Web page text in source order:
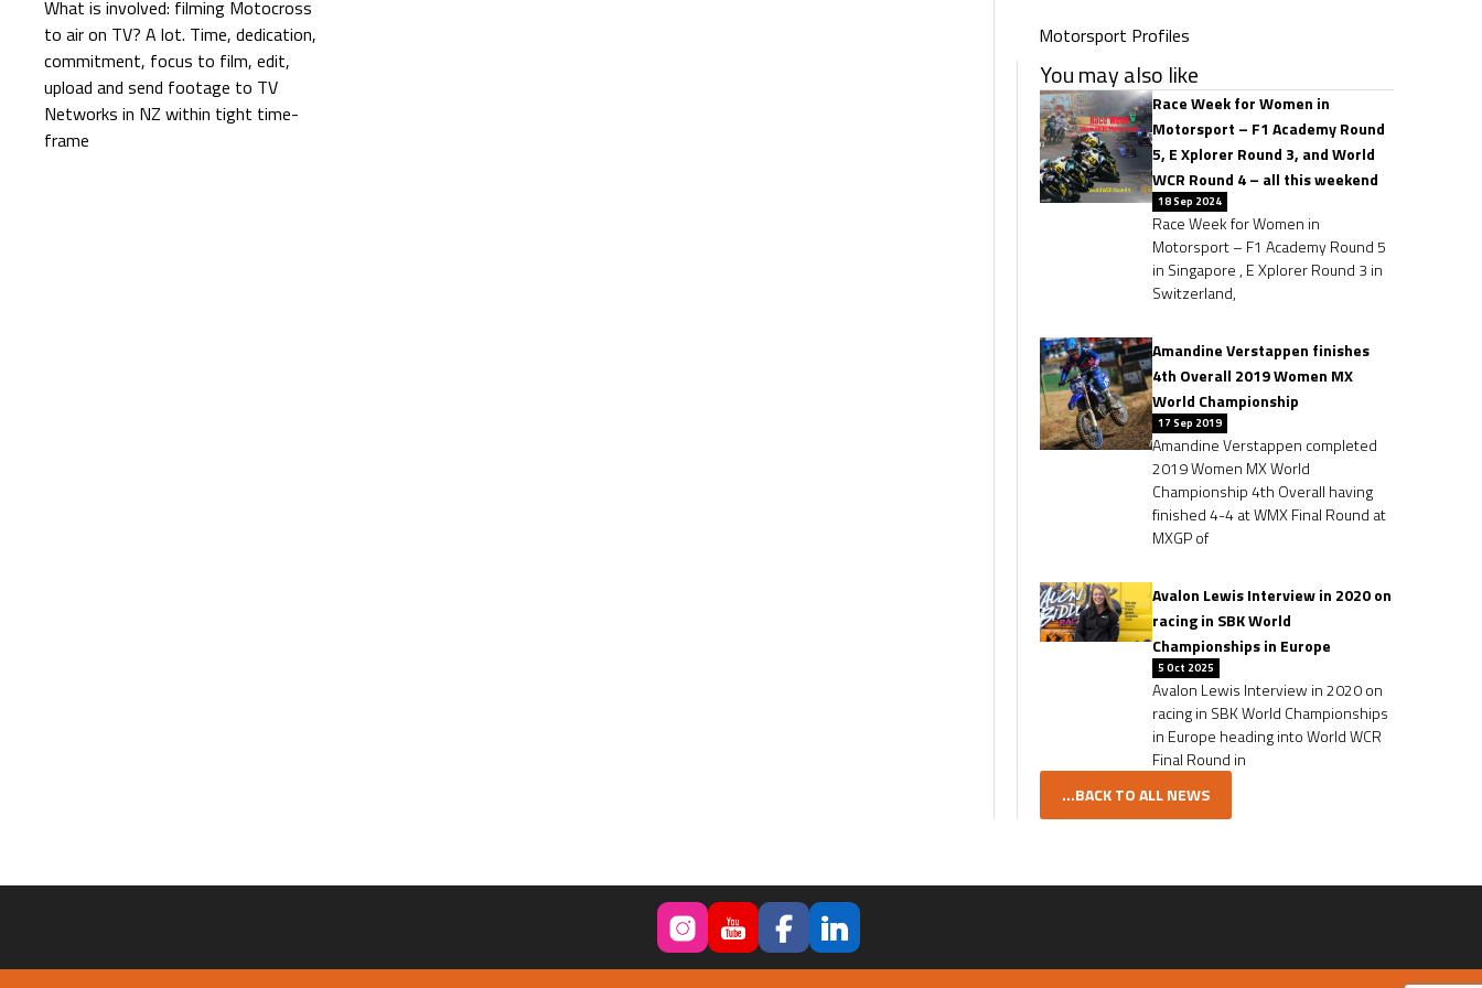
What is involved: filming Motocross
to air on TV? A lot. Time, dedication,
commitment, focus to film, edit,
upload and send footage to TV
Networks in NZ within tight time-
frame
Motorsport Profiles
You may also like
Race Week for Women in
Motorsport – F1 Academy Round
5, E Xplorer Round 3, and World
WCR Round 4 – all this weekend
18 Sep 2024
Race Week for Women in
Motorsport – F1 Academy Round 5
in Singapore , E Xplorer Round 3 in
Switzerland,
Amandine Verstappen finishes
4th Overall 2019 Women MX
World Championship
17 Sep 2019
Amandine Verstappen completed
2019 Women MX World
Championship 4th Overall having
finished 4-4 at WMX Final Round at
MXGP of
Avalon Lewis Interview in 2020 on
racing in SBK World
Championships in Europe
5 Oct 2025
Avalon Lewis Interview in 2020 on
racing in SBK World Championships
in Europe heading into World WCR
Final Round in
...BACK TO ALL NEWS